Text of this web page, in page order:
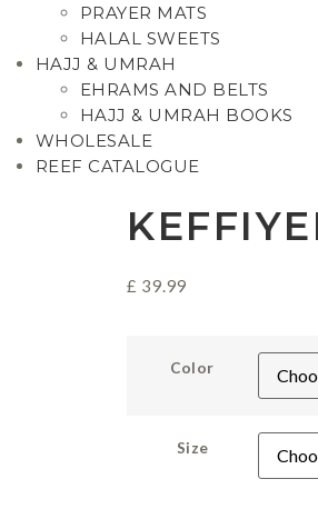
PRAYER MATS
HALAL SWEETS
HAJJ & UMRAH
EHRAMS AND BELTS
HAJJ & UMRAH BOOKS
WHOLESALE
REEF CATALOGUE
£ 39.99
Color
Size